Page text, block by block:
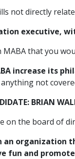
not directly
executive,
MABA that you
increase its
not
BRIAN
on the board of
an
fun and